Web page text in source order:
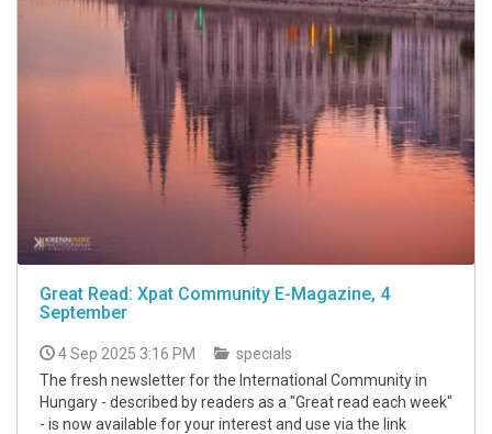
Great Read: Xpat Community E-Magazine, 4
September
4 Sep 2025 3:16 PM
specials
The fresh newsletter for the International Community in
Hungary - described by readers as a "Great read each week"
- is now available for your interest and use via the link